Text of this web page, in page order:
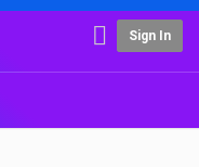
Sign In